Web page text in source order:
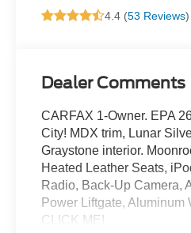
4.4 (53 Reviews)
Dealer Comments
CARFAX 1-Owner. EPA
City! MDX trim, Lunar
Graystone interior.
Heated Leather Seats,
Radio, Back-Up Camera,
Power Liftgate, Aluminum
CLICK ME!